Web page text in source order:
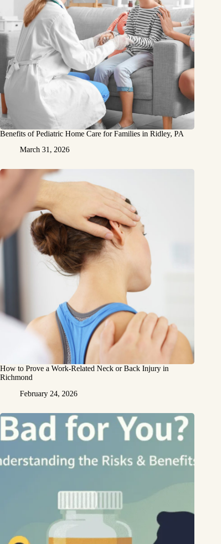
Benefits of Pediatric Home Care for Families in Ridley, PA
March 31, 2026
How to Prove a Work‑Related Neck or Back Injury in
Richmond
February 24, 2026